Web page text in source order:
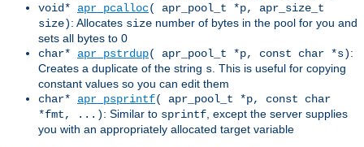
void* apr_pcalloc( apr_pool_t *p, apr_size_t
size): Allocates size number of bytes in the pool for you and
sets all bytes to 0
char* apr_pstrdup( apr_pool_t *p, const char *s):
Creates a duplicate of the string s . This is useful for copying
constant values so you can edit them
char* apr_psprintf( apr_pool_t *p, const char
*fmt, ...): Similar to sprintf , except the server supplies
you with an appropriately allocated target variable